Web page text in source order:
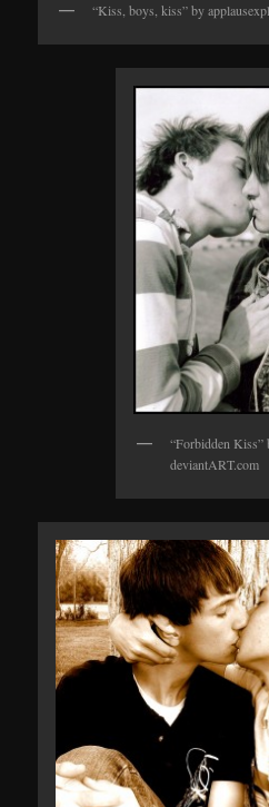
“Kiss, boys, kiss” by
“Forbidden Kiss”
deviantART.com